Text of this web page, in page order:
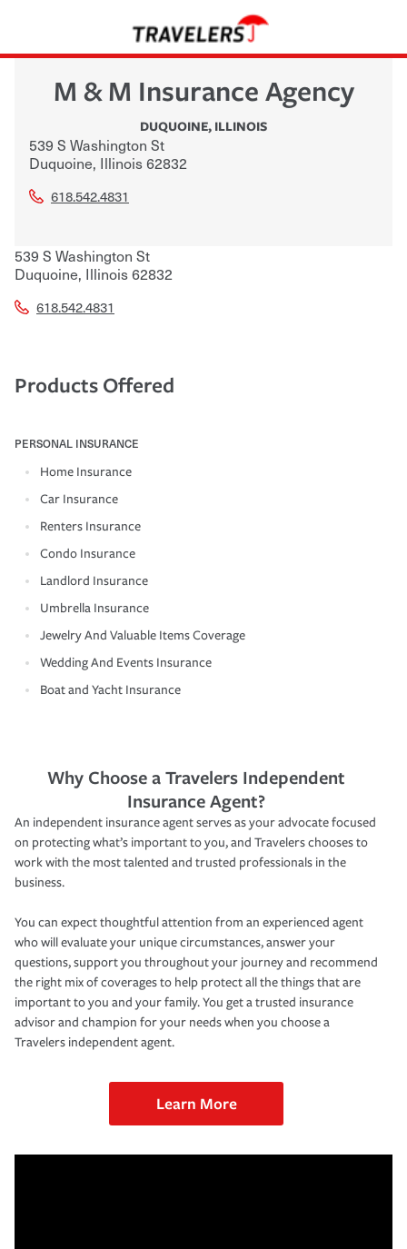
M & M Insurance Agency
DUQUOINE, ILLINOIS
539 S Washington St
Duquoine, Illinois62832
618.542.4831
539 S Washington St
Duquoine, Illinois62832
618.542.4831
Products Offered
PERSONAL INSURANCE
Home Insurance
Car Insurance
Renters Insurance
Condo Insurance
Landlord Insurance
Umbrella Insurance
Jewelry And Valuable Items Coverage
Wedding And Events Insurance
Boat and Yacht Insurance
Why Choose a Travelers Independent
Insurance Agent?
An independent insurance agent serves as your advocate focused
on protecting what’s important to you, and Travelers chooses to
work with the most talented and trusted professionals in the
business.
You can expect thoughtful attention from an experienced agent
who will evaluate your unique circumstances, answer your
questions, support you throughout your journey and recommend
the right mix of coverages to help protect all the things that are
important to you and your family. You get a trusted insurance
advisor and champion for your needs when you choose a
Travelers independent agent.
Learn More